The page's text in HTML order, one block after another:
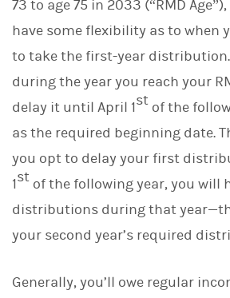
73 to age 75 in 2033 (“RMD
have some flexibility as to when
to take the first-year
during the year you reach your
delay it until April 1st of the
as the required beginning date.
you opt to delay your first
1st of the following year, you will
distributions during that
your second year’s required
Generally, you’ll owe regular